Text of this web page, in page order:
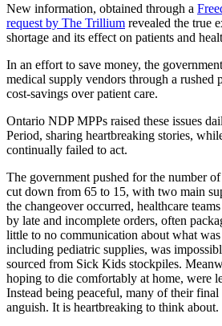
New information, obtained through a
request by The Trillium revealed the true
shortage and its effect on patients and
In an effort to save money, the
medical supply vendors through a rushed
cost-savings over patient care.
Ontario NDP MPPs raised these issues
Period, sharing heartbreaking stories,
continually failed to act.
The government pushed for the number
cut down from 65 to 15, with two main
the changeover occurred, healthcare
by late and incomplete orders, often
little to no communication about what
including pediatric supplies, was
sourced from Sick Kids stockpiles.
hoping to die comfortably at home, were
Instead being peaceful, many of their
anguish. It is heartbreaking to think about.